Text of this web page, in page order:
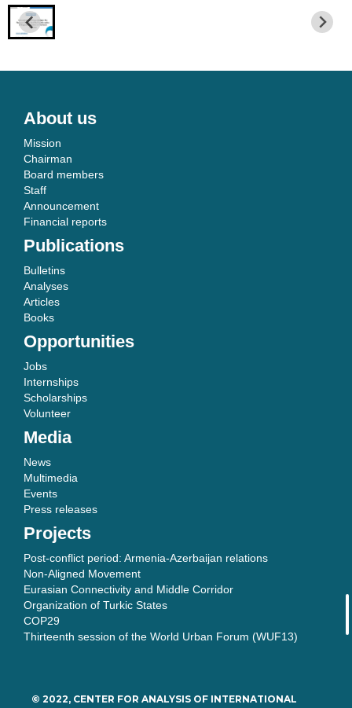
About us
Mission
Chairman
Board members
Staff
Announcement
Financial reports
Publications
Bulletins
Analyses
Articles
Books
Opportunities
Jobs
Internships
Scholarships
Volunteer
Media
News
Multimedia
Events
Press releases
Projects
Post-conflict period: Armenia-Azerbaijan relations
Non-Aligned Movement
Eurasian Connectivity and Middle Corridor
Organization of Turkic States
COP29
Thirteenth session of the World Urban Forum (WUF13)
© 2022, CENTER FOR ANALYSIS OF INTERNATIONAL